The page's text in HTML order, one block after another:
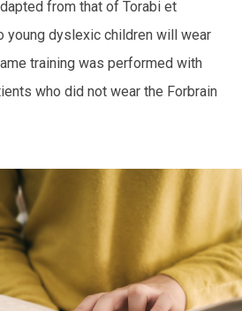
from that of Torabi et
young dyslexic children will wear
training was performed with
who did not wear the Forbrain